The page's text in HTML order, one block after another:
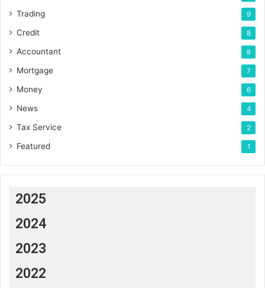
Trading 9
Credit 8
Accountant 8
Mortgage 7
Money 6
News 4
Tax Service 2
Featured 1
2025
2024
2023
2022